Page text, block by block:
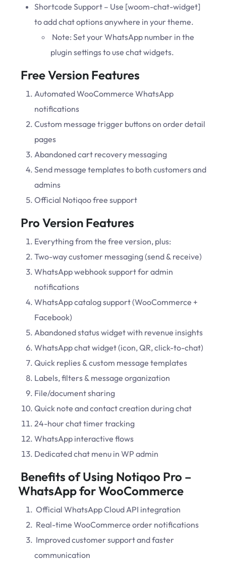
Shortcode Support – Use [woom-chat-widget]
to add chat options anywhere in your theme.
Note: Set your WhatsApp number in the
plugin settings to use chat widgets.
Free Version Features
Automated WooCommerce WhatsApp
notifications
Custom message trigger buttons on order detail
pages
Abandoned cart recovery messaging
Send message templates to both customers and
admins
Official Notiqoo free support
Pro Version Features
Everything from the free version, plus:
Two-way customer messaging (send & receive)
WhatsApp webhook support for admin
notifications
WhatsApp catalog support (WooCommerce +
Facebook)
Abandoned status widget with revenue insights
WhatsApp chat widget (icon, QR, click-to-chat)
Quick replies & custom message templates
Labels, filters & message organization
File/document sharing
Quick note and contact creation during chat
24-hour chat timer tracking
WhatsApp interactive flows
Dedicated chat menu in WP admin
Benefits of Using Notiqoo Pro –
WhatsApp for WooCommerce
Official WhatsApp Cloud API integration
Real-time WooCommerce order notifications
Improved customer support and faster
communication